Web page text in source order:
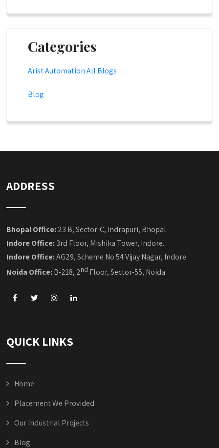
Categories
Arist Automation All Blogs
Blog
ADDRESS
Bhopal Office:23 B, Sector-C, Indrapuri, Bhopal.
Indore Office:3rd Floor, Mishika Tower, Indore.
Indore Office:AG29, Scheme No 54 Vijay Nagar, Indore.
Noida Office:B-218, 2nd Floor, Sector-55, Noida.
QUICK LINKS
Home
Placement We Provided
Our Industrial Projects
Blog